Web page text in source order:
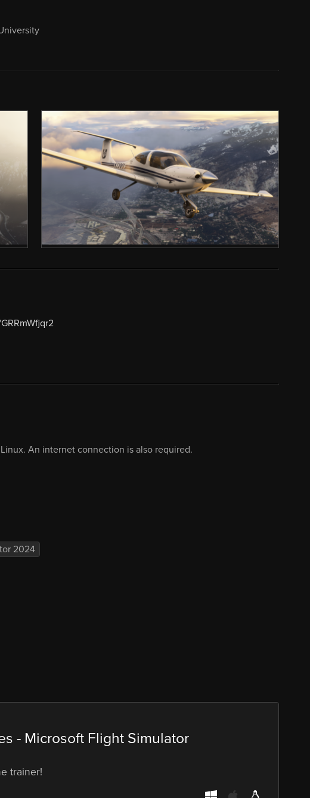
An internet connection is also required.
2024
- Microsoft Flight Simulator
trainer!